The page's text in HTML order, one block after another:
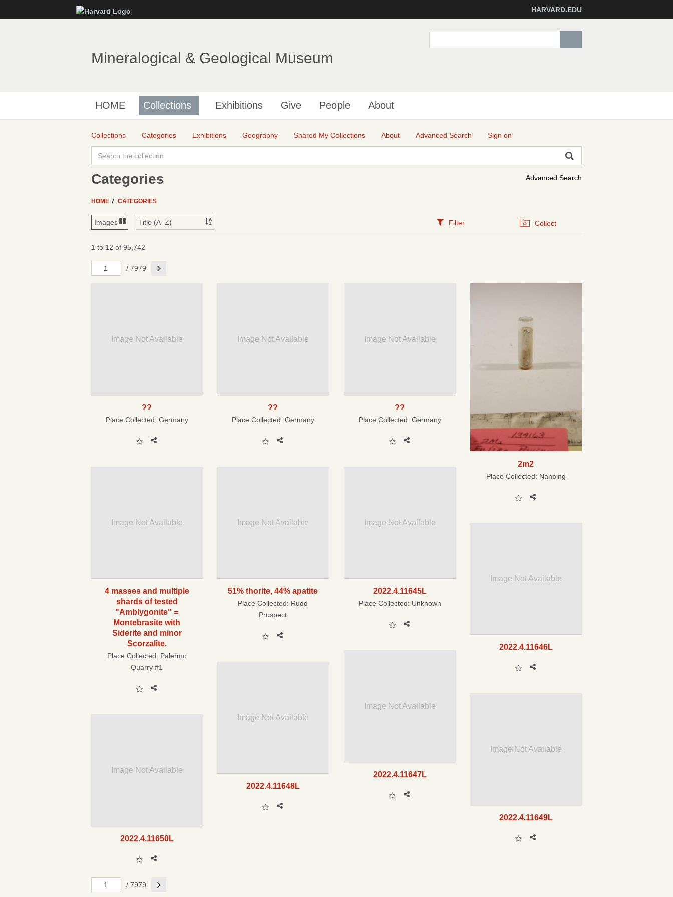
to
HARVARD.EDU
Mineralogical & Geological Museum
HOME Collections Exhibitions Give People About
Collections Categories Exhibitions Geography Shared My Collections About Advanced Search Sign on
Advanced Search
Categories
HOME CATEGORIES
Filter Collect
1 to 12 of 95,742
/ 7979 Next
Image Not Available
??
Place Collected: Germany
Image Not Available
??
Place Collected: Germany
Image Not Available
??
Place Collected: Germany
2m2
Place Collected: Nanping
Image Not Available
4 masses and multiple
shards of tested
"Amblygonite" =
Montebrasite with
Siderite and minor
Scorzalite.
Place Collected: Palermo
Quarry #1
Image Not Available
51% thorite, 44% apatite
Place Collected: Rudd
Prospect
Image Not Available
2022.4.11645L
Place Collected: Unknown
Image Not Available
2022.4.11646L
Image Not Available
2022.4.11647L
Image Not Available
2022.4.11648L
Image Not Available
2022.4.11649L
Image Not Available
2022.4.11650L
/ 7979 Next